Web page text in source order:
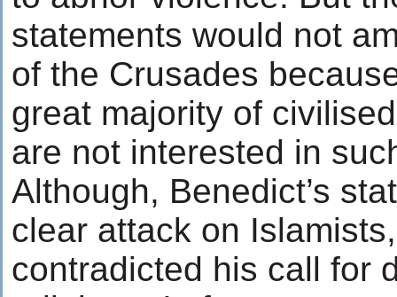
statements would not
of the Crusades
great majority of
are not interested in
Although, Benedict’s
clear attack on
contradicted his call for